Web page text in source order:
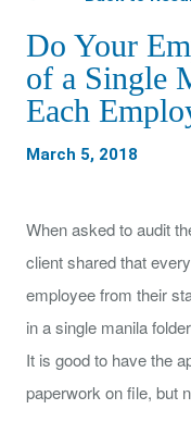
Do Your
of a Single
Each
March 5, 2018
When asked to audit
client shared that
employee from their
in a single manila
It is good to have the
paperwork on file, but